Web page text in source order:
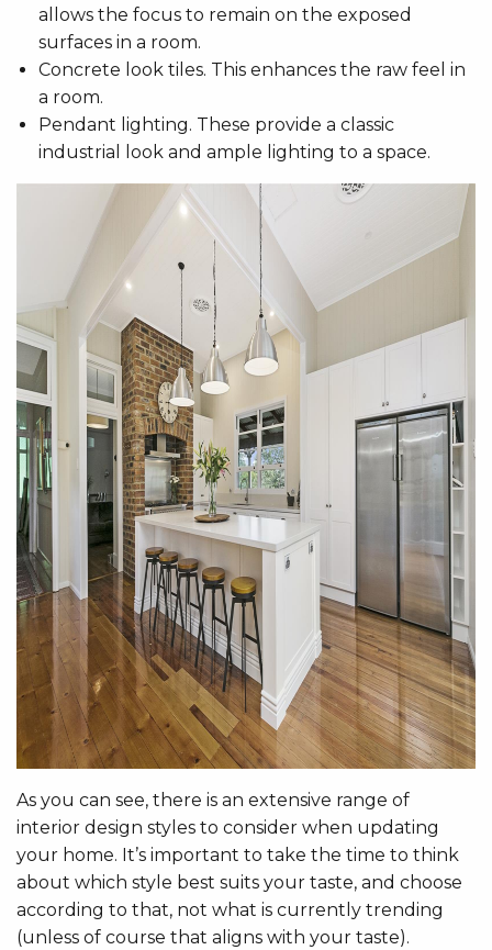
allows the focus to remain on the exposed
surfaces in a room.
Concrete look tiles. This enhances the raw feel in
a room.
Pendant lighting. These provide a classic
industrial look and ample lighting to a space.
As you can see, there is an extensive range of
interior design styles to consider when updating
your home. It’s important to take the time to think
about which style best suits your taste, and choose
according to that, not what is currently trending
(unless of course that aligns with your taste).